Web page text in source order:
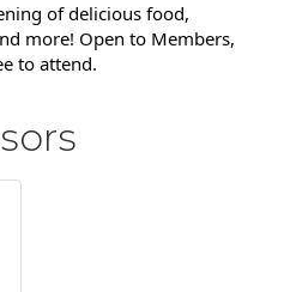
of delicious food,
more! Open to Members,
to attend.